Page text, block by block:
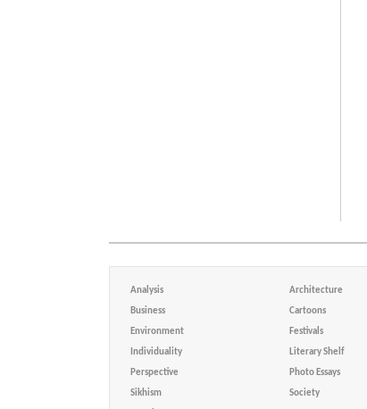
Analysis Architecture
Business Cartoons
Environment Festivals
Individuality Literary Shelf
Perspective Photo Essays
Sikhism Society